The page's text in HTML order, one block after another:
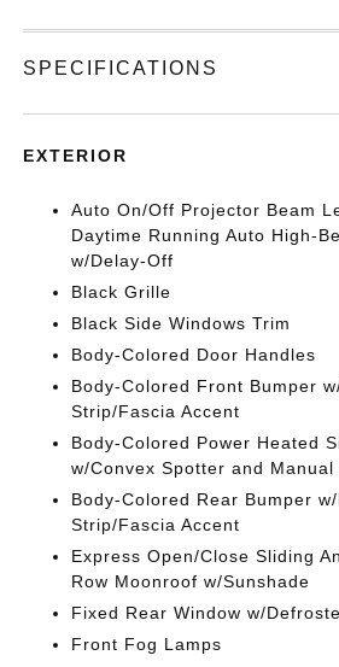
SPECIFICATIONS
EXTERIOR
Auto On/Off Projector Beam
Daytime Running Auto High-
w/Delay-Off
Black Grille
Black Side Windows Trim
Body-Colored Door Handles
Body-Colored Front Bumper
Strip/Fascia Accent
Body-Colored Power Heated
w/Convex Spotter and Manual
Body-Colored Rear Bumper
Strip/Fascia Accent
Express Open/Close Sliding
Row Moonroof w/Sunshade
Fixed Rear Window w/
Front Fog Lamps